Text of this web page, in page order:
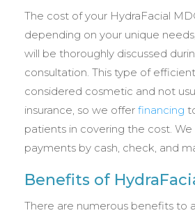
The cost of your HydraFacial
depending on your unique
will be thoroughly discussed
consultation. This type of
considered cosmetic and not
insurance, so we offer financing
patients in covering the cost.
payments by cash, check, and
Benefits of
There are numerous benefits to